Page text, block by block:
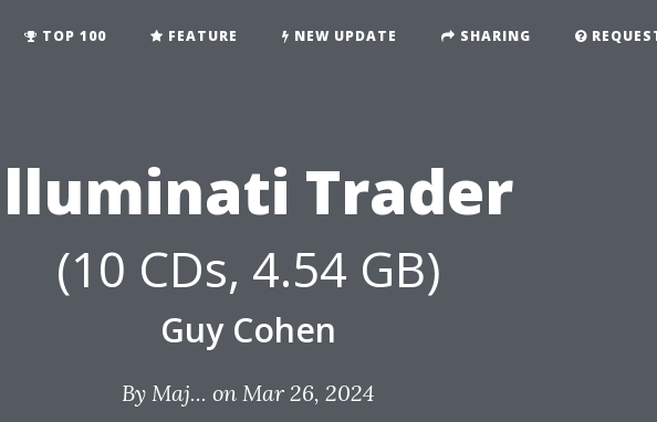
TOP 100 FEATURE NEW UPDATE SHARING
Trader
(10 CDs, 4.54 GB)
Guy Cohen
By Maj... on Mar 26, 2024